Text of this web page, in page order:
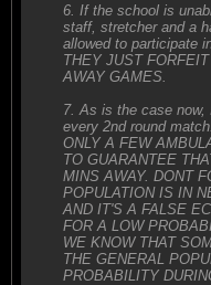
6. If the school is
staff, stretcher and a
allowed to participate
THEY JUST
AWAY GAMES.
7. As is the case
every 2nd round
ONLY A FEW
TO GUARANTEE
MINS AWAY. DONT
POPULATION IS IN
AND IT'S A FALSE
FOR A LOW
WE KNOW THAT
THE GENERAL
PROBABILITY